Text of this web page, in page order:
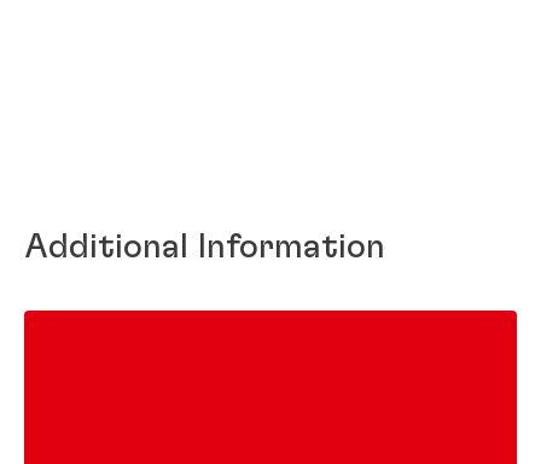
Additional Information